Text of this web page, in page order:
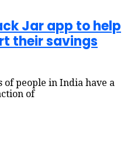
Jar app to help
their savings
of people in India have a
of